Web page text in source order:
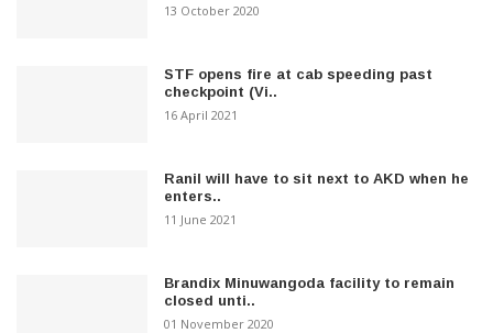
13 October 2020
STF opens fire at cab speeding past
checkpoint (Vi..
16 April 2021
Ranil will have to sit next to AKD when he
enters..
11 June 2021
Brandix Minuwangoda facility to remain
closed unti..
01 November 2020